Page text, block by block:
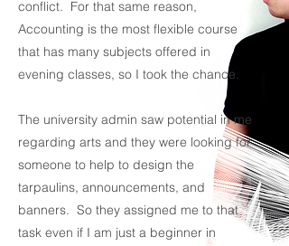
conflict. For that same reason,
Accounting is the most flexible course
that has many subjects offered in
evening classes, so I took the chance.
The university admin saw potential in me
regarding arts and they were looking for
someone to help to design the
tarpaulins, announcements, and
banners. So they assigned me to that
task even if I am just a beginner in